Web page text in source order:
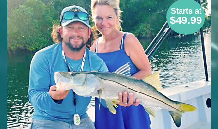
Starts at
$49.99